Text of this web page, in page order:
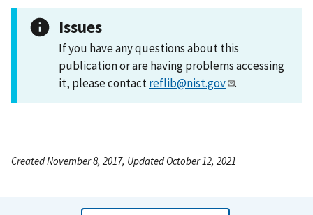
Issues
If you have any questions about this
publication or are having problems accessing
it, please contactreflib@nist.gov .
Created November 8, 2017, Updated October 12, 2021